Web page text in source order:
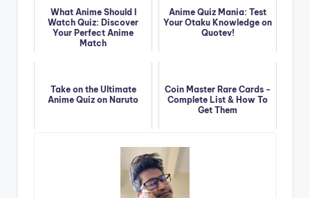
What Anime Should I
Watch Quiz: Discover
Your Perfect Anime
Match
Anime Quiz Mania: Test
Your Otaku Knowledge on
Quotev!
Take on the Ultimate
Anime Quiz on Naruto
Coin Master Rare Cards -
Complete List & How To
Get Them